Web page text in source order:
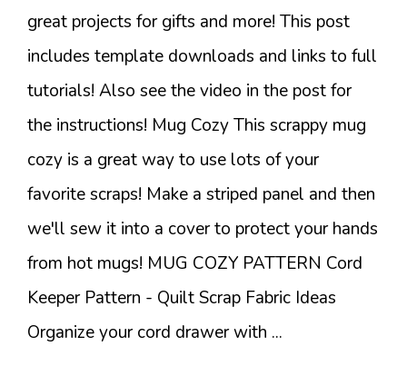
great projects for gifts and more! This post
includes template downloads and links to full
tutorials! Also see the video in the post for
the instructions! Mug Cozy This scrappy mug
cozy is a great way to use lots of your
favorite scraps! Make a striped panel and then
we'll sew it into a cover to protect your hands
from hot mugs! MUG COZY PATTERN Cord
Keeper Pattern - Quilt Scrap Fabric Ideas
Organize your cord drawer with ...